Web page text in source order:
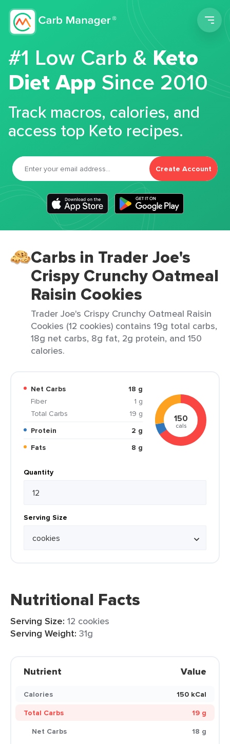
#1 Low Carb &Keto
Diet App Since 2010
Track macros, calories, and
access top Keto recipes.
Create Account
Carbs in Trader Joe's
Crispy Crunchy Oatmeal
Raisin Cookies
Trader Joe's Crispy Crunchy Oatmeal Raisin
Cookies (12 cookies) contains 19g total carbs,
18g net carbs, 8g fat, 2g protein, and 150
calories.
Net Carbs
18 g
Fiber
1 g
Total Carbs
19 g
Protein
2 g
Fats
8 g
150
cals
Quantity
Serving Size
Nutritional Facts
Serving Size: 12 cookies
Serving Weight: 31g
Nutrient Value
Calories
150 kCal
Total Carbs
19 g
Net Carbs
18 g